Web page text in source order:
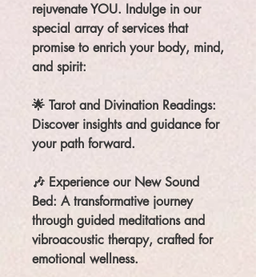
rejuvenate YOU. Indulge in our
special array of services that
promise to enrich your body, mind,
and spirit:
🌟 Tarot and Divination Readings:
Discover insights and guidance for
your path forward.
🎶 Experience our New Sound
Bed: A transformative journey
through guided meditations and
vibroacoustic therapy, crafted for
emotional wellness.